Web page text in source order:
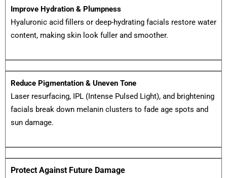
Improve Hydration & Plumpness
Hyaluronic acid fillers or deep-hydrating facials restore water
content, making skin look fuller and smoother.
Reduce Pigmentation & Uneven Tone
Laser resurfacing, IPL (Intense Pulsed Light), and brightening
facials break down melanin clusters to fade age spots and
sun damage.
Protect Against Future Damage